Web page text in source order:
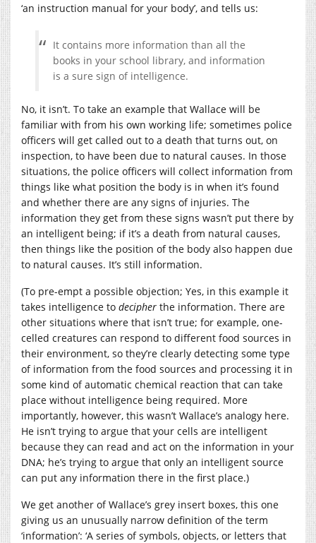
‘an instruction manual for your body’, and tells us:
It contains more information than all the
books in your school library, and information
is a sure sign of intelligence.
No, it isn’t. To take an example that Wallace will be
familiar with from his own working life; sometimes police
officers will get called out to a death that turns out, on
inspection, to have been due to natural causes. In those
situations, the police officers will collect information from
things like what position the body is in when it’s found
and whether there are any signs of injuries. The
information they get from these signs wasn’t put there by
an intelligent being; if it’s a death from natural causes,
then things like the position of the body also happen due
to natural causes. It’s still information.
(To pre-empt a possible objection; Yes, in this example it
takes intelligence to decipher the information. There are
other situations where that isn’t true; for example, one-
celled creatures can respond to different food sources in
their environment, so they’re clearly detecting some type
of information from the food sources and processing it in
some kind of automatic chemical reaction that can take
place without intelligence being required. More
importantly, however, this wasn’t Wallace’s analogy here.
He isn’t trying to argue that your cells are intelligent
because they can read and act on the information in your
DNA; he’s trying to argue that only an intelligent source
can put any information there in the first place.)
We get another of Wallace’s grey insert boxes, this one
giving us an unusually narrow definition of the term
‘information’: ‘A series of symbols, objects, or letters that